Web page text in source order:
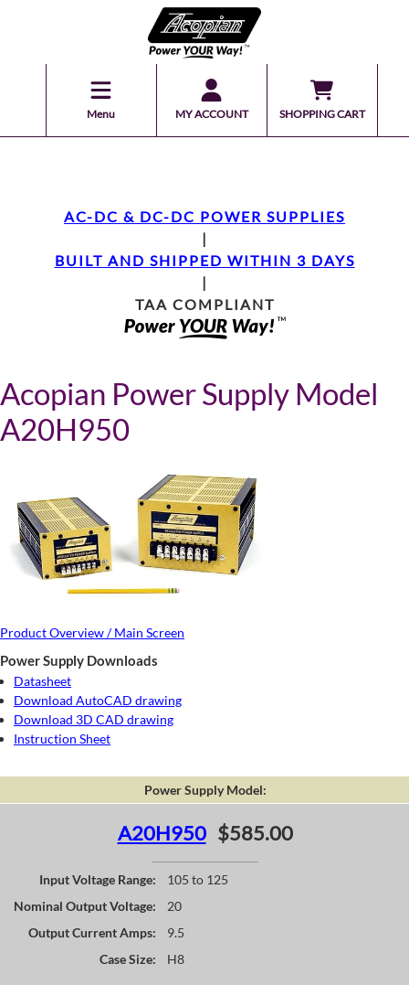
Menu MY ACCOUNT SHOPPING CART
AC-DC & DC-DC POWER SUPPLIES
|
BUILT AND SHIPPED WITHIN 3 DAYS
|
TAA COMPLIANT
Acopian Power Supply Model
A20H950
Product Overview / Main Screen
Power Supply Downloads
Datasheet
Download AutoCAD drawing
Download 3D CAD drawing
Instruction Sheet
Power Supply Model:
A20H950 $585.00
Input Voltage Range:
105 to 125
Nominal Output Voltage:
20
Output Current Amps:
9.5
Case Size:
H8